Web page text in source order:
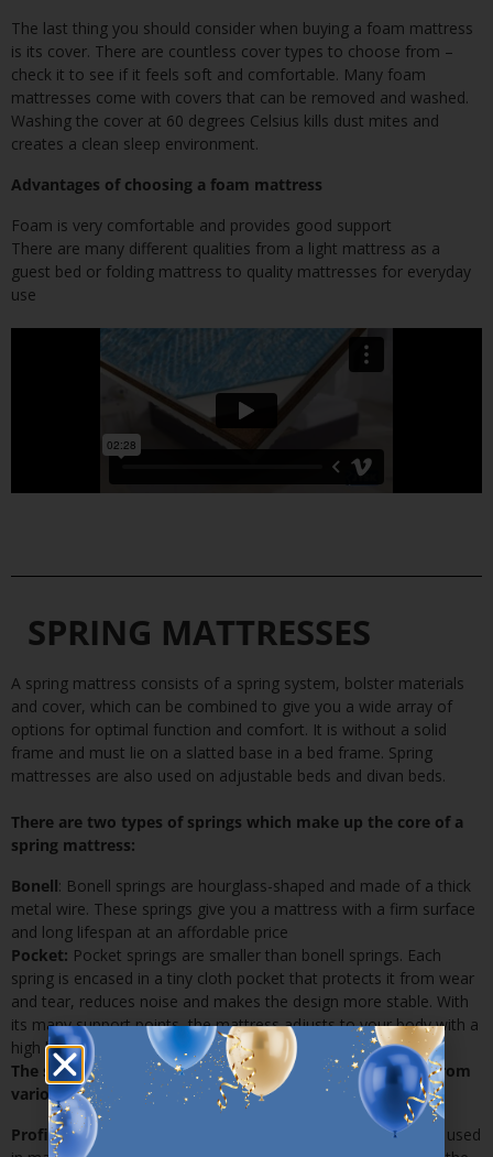
The last thing you should consider when buying a foam mattress
is its cover. There are countless cover types to choose from –
check it to see if it feels soft and comfortable. Many foam
mattresses come with covers that can be removed and washed.
Washing the cover at 60 degrees Celsius kills dust mites and
creates a clean sleep environment.
Advantages of choosing a foam mattress
Foam is very comfortable and provides good support
There are many different qualities from a light mattress as a
guest bed or folding mattress to quality mattresses for everyday
use
SPRING MATTRESSES
A spring mattress consists of a spring system, bolster materials
and cover, which can be combined to give you a wide array of
options for optimal function and comfort. It is without a solid
frame and must lie on a slatted base in a bed frame. Spring
mattresses are also used on adjustable beds and divan beds.
There are two types of springs which make up the core of a
spring mattress:
Bonell: Bonell springs are hourglass-shaped and made of a thick
metal wire. These springs give you a mattress with a firm surface
and long lifespan at an affordable price
Pocket: Pocket springs are smaller than bonell springs. Each
spring is encased in a tiny cloth pocket that protects it from wear
and tear, reduces noise and makes the design more stable. With
its many support points, the mattress adjusts to your body with a
high level of precision to give you the utmost in comfort
The spring system is packed in a protective layer made from
various materials:
Profiled polyurethane foam:
Profiled polyurethane foam is used